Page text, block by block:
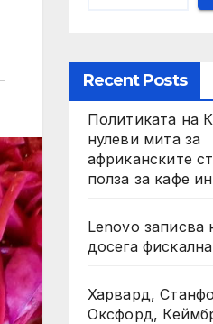
Recent Posts
Политиката на
нулеви мита за
африканските
полза за кафе
Lenovo записва
досега
Харвард,
Оксфорд,